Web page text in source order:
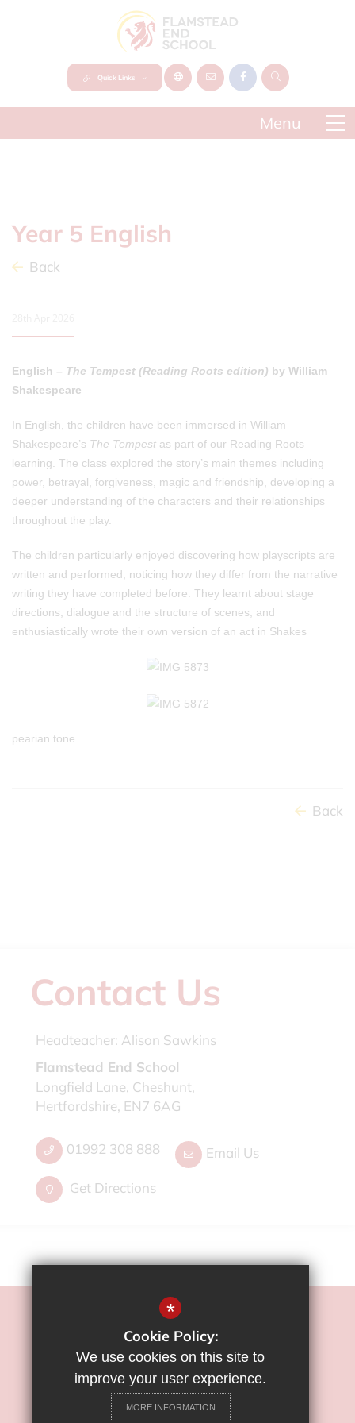
Quick Links
Year 5 English
Back
English – The Tempest (Reading Roots edition) by William
Shakespeare
In English, the children have been immersed in William
Shakespeare’s The Tempest as part of our Reading Roots
learning. The class explored the story’s main themes including
power, betrayal, forgiveness, magic and friendship, developing a
deeper understanding of the characters and their relationships
throughout the play.
The children particularly enjoyed discovering how playscripts are
written and performed, noticing how they differ from the narrative
writing they have completed before. They learnt about stage
directions, dialogue and the structure of scenes, and
enthusiastically wrote their own version of an act in Shakes
pearian tone.
Back
Contact Us
Headteacher: Alison Sawkins
Flamstead End School
Longfield Lane, Cheshunt,
Hertfordshire, EN7 6AG
01992 308 888 Email Us
Get Directions
©2022 Flamstead End School
Sitemap
Privacy Policy
Cookie Usage
*
Cookie Policy:
We use cookies on this site to
improve your user experience.
MORE INFORMATION